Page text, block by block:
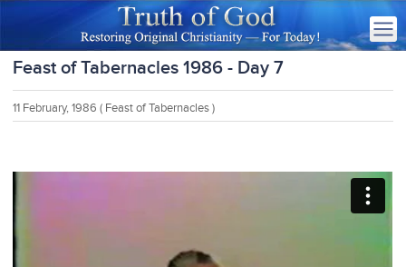
Feast of Tabernacles 1986 - Day 7
11 February, 1986 ( Feast of Tabernacles )